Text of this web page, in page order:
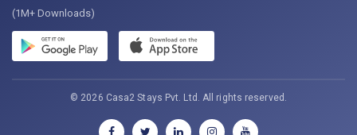
(1M+ Downloads)
© 2026 Casa2 Stays Pvt. Ltd. All rights reserved.